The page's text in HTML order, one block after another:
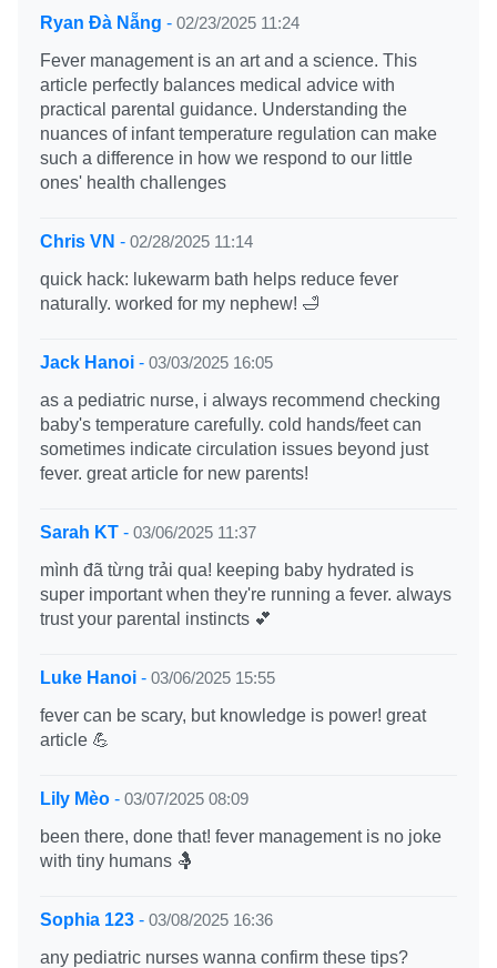
Ryan Đà Nẵng - 02/23/2025 11:24
Fever management is an art and a science. This
article perfectly balances medical advice with
practical parental guidance. Understanding the
nuances of infant temperature regulation can make
such a difference in how we respond to our little
ones' health challenges
Chris VN - 02/28/2025 11:14
quick hack: lukewarm bath helps reduce fever
naturally. worked for my nephew! 🛁
Jack Hanoi - 03/03/2025 16:05
as a pediatric nurse, i always recommend checking
baby's temperature carefully. cold hands/feet can
sometimes indicate circulation issues beyond just
fever. great article for new parents!
Sarah KT - 03/06/2025 11:37
mình đã từng trải qua! keeping baby hydrated is
super important when they're running a fever. always
trust your parental instincts 💕
Luke Hanoi - 03/06/2025 15:55
fever can be scary, but knowledge is power! great
article 💪
Lily Mèo - 03/07/2025 08:09
been there, done that! fever management is no joke
with tiny humans 🤱
Sophia 123 - 03/08/2025 16:36
any pediatric nurses wanna confirm these tips?